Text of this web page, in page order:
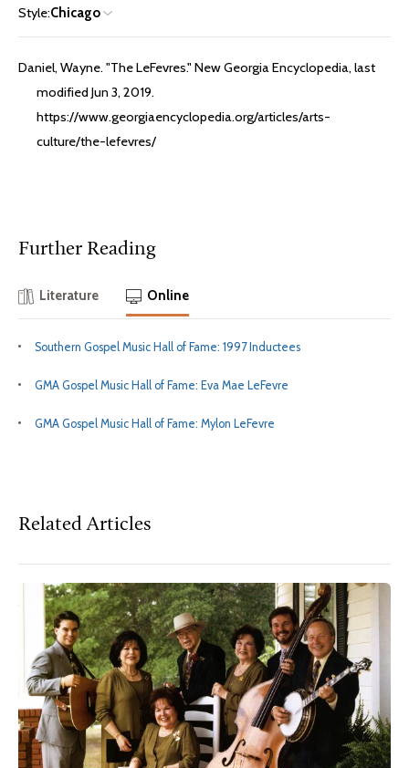
Style:Chicago
Daniel, Wayne. "The LeFevres." New Georgia Encyclopedia, last
modified Jun 3, 2019.
https://www.georgiaencyclopedia.org/articles/arts-
culture/the-lefevres/
Further Reading
Literature Online
Southern Gospel Music Hall of Fame: 1997 Inductees
GMA Gospel Music Hall of Fame: Eva Mae LeFevre
GMA Gospel Music Hall of Fame: Mylon LeFevre
Related Articles